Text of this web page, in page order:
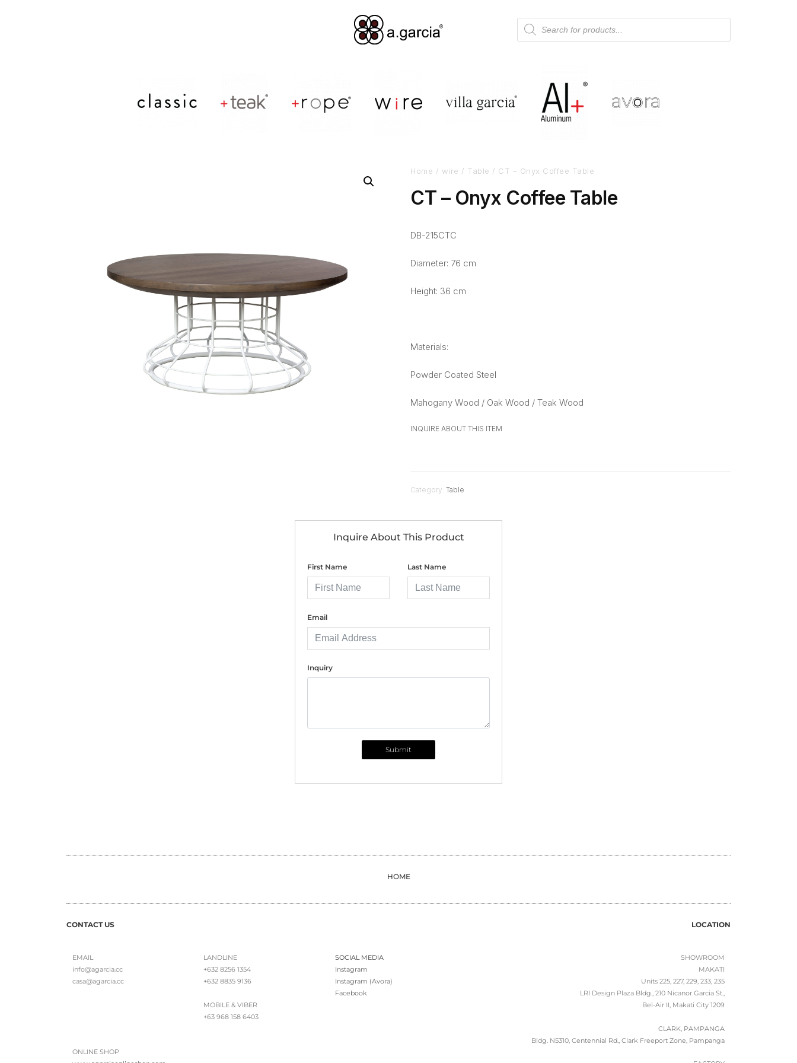
Home / wire / Table / CT – Onyx Coffee Table
CT – Onyx Coffee Table
DB-215CTC
Diameter: 76 cm
Height: 36 cm
Materials:
Powder Coated Steel
Mahogany Wood / Oak Wood / Teak Wood
INQUIRE ABOUT THIS ITEM
Category: Table
Inquire About This Product
First Name Last Name
Email
Inquiry
Submit
HOME
CONTACT US
EMAIL
info@agarcia.cc
casa@agarcia.cc
LANDLINE
+632 8256 1354
+632 8835 9136
MOBILE & VIBER
+63 968 158 6403
SOCIAL MEDIA
Instagram
Instagram (Avora)
Facebook
ONLINE SHOP
LOCATION
SHOWROOM
MAKATI
Units 225, 227, 229, 233, 235
LRI Design Plaza Bldg., 210 Nicanor Garcia St.,
Bel-Air II, Makati City 1209
CLARK, PAMPANGA
Bldg. N5310, Centennial Rd., Clark Freeport Zone, Pampanga